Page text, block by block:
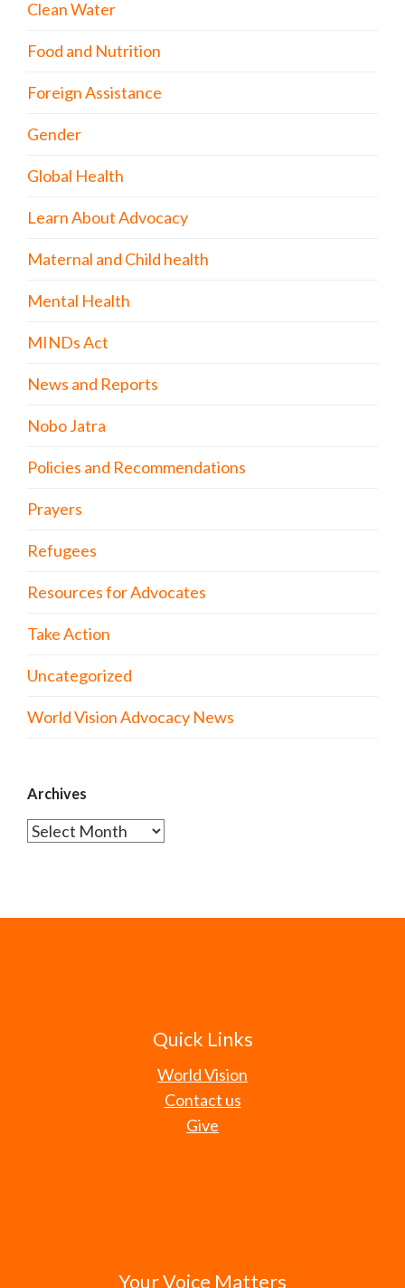
Clean Water
Food and Nutrition
Foreign Assistance
Gender
Global Health
Learn About Advocacy
Maternal and Child health
Mental Health
MINDs Act
News and Reports
Nobo Jatra
Policies and Recommendations
Prayers
Refugees
Resources for Advocates
Take Action
Uncategorized
World Vision Advocacy News
Archives
Archives
Quick Links
World Vision
Contact us
Give
Your Voice Matters